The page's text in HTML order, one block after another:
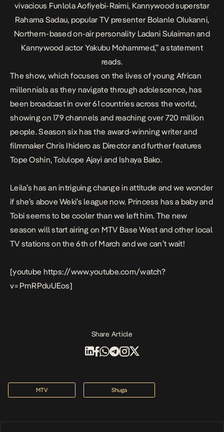
vivacious Funlola Aofiyebi-Raimi, Kannywood superstar
Rahama Sadau, popular TV presenter Bolanle Olukanni,
Northern-based on-air personality Ladani Sulaiman and
Kannywood actor Yakubu Mohammed,” a statement
reads.
The show, which focuses on the lives of young African
millennials as they navigate through adolescence, has
been broadcast in over 61 countries across the world,
showing on 179 channels and reaching over 720 million
people. Season six has the award-winning writer and
filmmaker Chris Ihidero as Director and further features
Tope Oshin, Tolulope Ajayi and Ishaya Bako.
Leila’s has an intriguing change in attitude and we wonder
if she’s above Weki’s league now. Princess has a baby and
Tobi seems to be cooler than we left him. The new
season will start airing on MTV Base West and other local
TV stations on the6th of March and we can’t wait!
[youtube https://www.youtube.com/watch?
v=PrnRPduUEos]
Share Article
MTV Shuga